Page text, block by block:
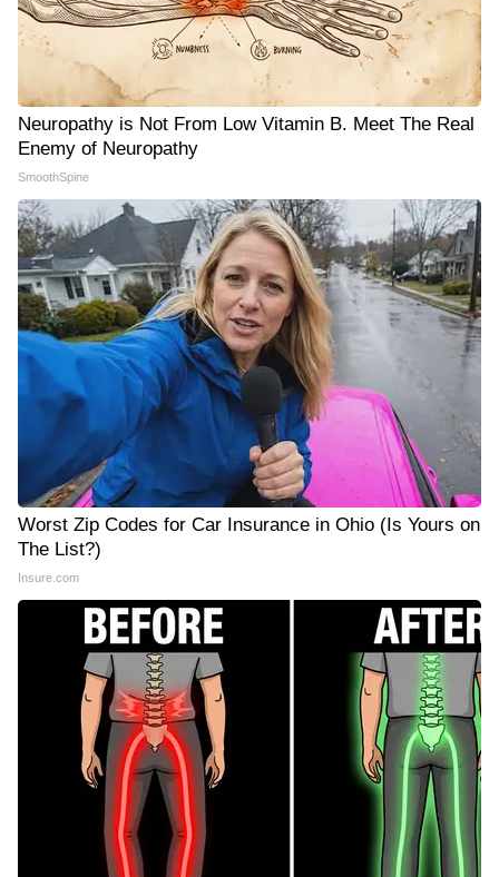
Neuropathy is Not From Low Vitamin B. Meet The Real
Enemy of Neuropathy
SmoothSpine
Worst Zip Codes for Car Insurance in Ohio (Is Yours on
The List?)
Insure.com